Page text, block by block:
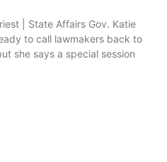
| State Affairs Gov. Katie
to call lawmakers back to
she says a special session